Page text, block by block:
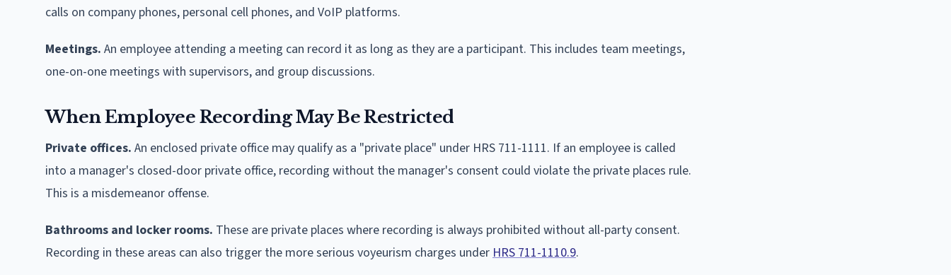
calls on company phones, personal cell phones, and VoIP platforms.
Meetings. An employee attending a meeting can record it as long as they are a participant. This includes team meetings,
one-on-one meetings with supervisors, and group discussions.
When Employee Recording May Be Restricted
Private offices. An enclosed private office may qualify as a "private place" under HRS 711-1111. If an employee is called
into a manager's closed-door private office, recording without the manager's consent could violate the private places rule.
This is a misdemeanor offense.
Bathrooms and locker rooms. These are private places where recording is always prohibited without all-party consent.
Recording in these areas can also trigger the more serious voyeurism charges under HRS 711-1110.9.